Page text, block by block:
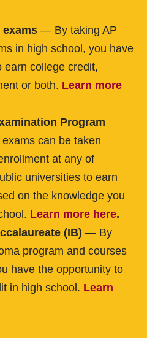
exams— By taking AP
in high school, you have
earn college credit,
or both. Learn more
Program
can be taken
at any of
universities to earn
on the knowledge you
Learn more here.
(IB) — By
program and courses
have the opportunity to
in high school. Learn